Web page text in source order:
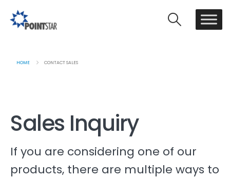
HOME CONTACT SALES
Sales Inquiry
If you are considering one of our
products, there are multiple ways to